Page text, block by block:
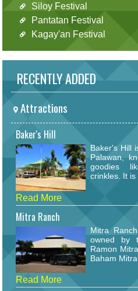
Siloy Festival
Pantatan Festival
Kagay'an Festival
RECENTLY ADDED
Attractions
Baker's Hill
Baker's Hill
Palawan,
goodies
crinkles. It is
Read More
Mitra Ranch
Mitra
owned by
Ramon
Baham
Read More